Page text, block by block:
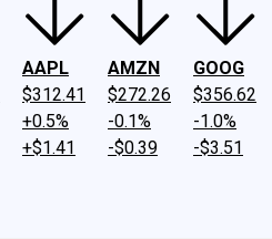
AAPL
$312.41
+0.5%
+$1.41
AMZN
$272.26
-0.1%
-$0.39
GOOG
$356.62
-1.0%
-$3.51